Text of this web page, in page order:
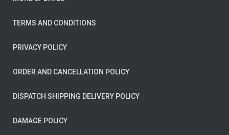
TERMS AND CONDITIONS
PRIVACY POLICY
ORDER AND CANCELLATION POLICY
DISPATCH SHIPPING DELIVERY POLICY
DAMAGE POLICY